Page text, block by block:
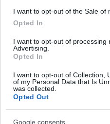
I want to opt-out of the Sale of
Opted In
I want to opt-out of processing
Advertising.
Opted In
I want to opt-out of Collection,
of my Personal Data that Is
was collected.
Opted Out
Google consents